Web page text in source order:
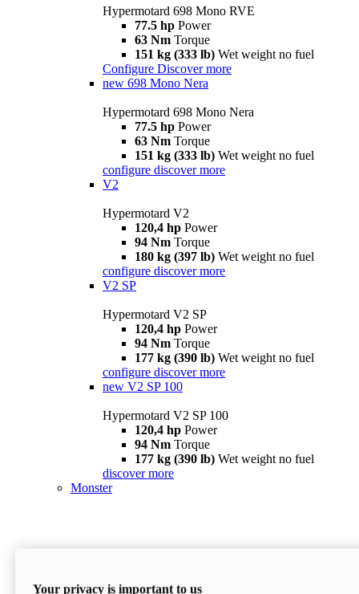
Hypermotard 698 Mono RVE
77.5 hp Power
63 Nm Torque
151 kg (333 lb) Wet weight no fuel
Configure Discover more
new 698 Mono Nera
Hypermotard 698 Mono Nera
77.5 hp Power
63 Nm Torque
151 kg (333 lb) Wet weight no fuel
configure discover more
V2
Hypermotard V2
120,4 hp Power
94 Nm Torque
180 kg (397 lb) Wet weight no fuel
configure discover more
V2 SP
Hypermotard V2 SP
120,4 hp Power
94 Nm Torque
177 kg (390 lb) Wet weight no fuel
configure discover more
new V2 SP 100
Hypermotard V2 SP 100
120,4 hp Power
94 Nm Torque
177 kg (390 lb) Wet weight no fuel
discover more
Monster
Your privacy is important to us